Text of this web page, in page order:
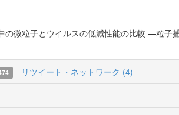
の微粒子とウイルスの低減性能の比較 —粒
リツイート・ネットワーク (4)